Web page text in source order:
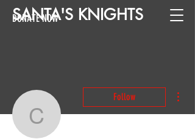
SANTA'S KNIGHTS
DONATE NOW
correirapaige
Follow